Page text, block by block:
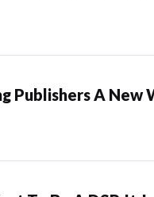
Publishers A New